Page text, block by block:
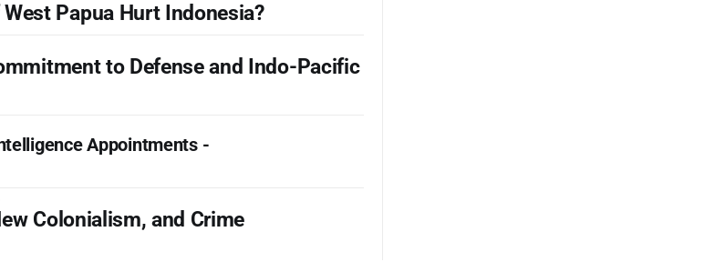
Papua Hurt Indonesia?
to Defense and Indo-Pacific
Appointments -
Colonialism, and Crime